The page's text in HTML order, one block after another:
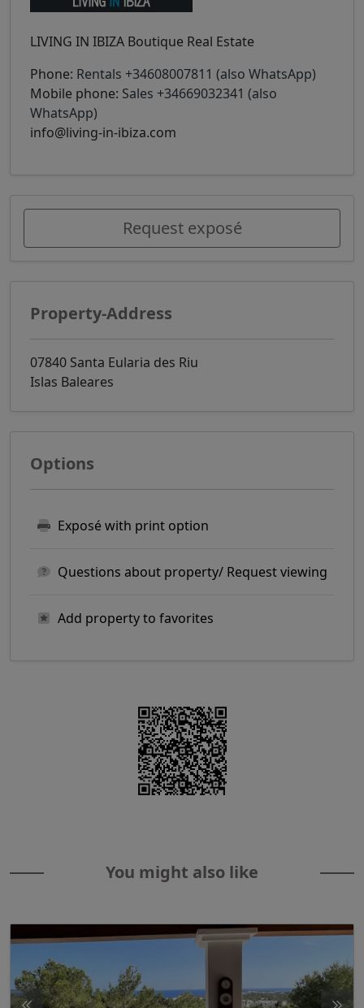
LIVING IN IBIZA Boutique Real Estate
Phone: Rentals +34608007811 (also WhatsApp)
Mobile phone: Sales +34669032341 (also
WhatsApp)
info@living-in-ibiza.com
Request exposé
Property-Address
07840 Santa Eularia des Riu
Islas Baleares
Options
Exposé with print option
Questions about property/ Request viewing
Add property to favorites
You might also like